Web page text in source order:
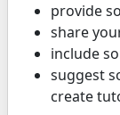
provide
share
include
suggest
create